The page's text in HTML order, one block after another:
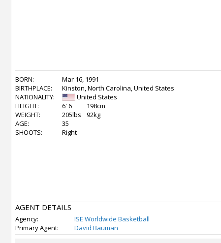
BORN:
Mar 16, 1991
BIRTHPLACE:
Kinston, North Carolina, United States
NATIONALITY:
United States
HEIGHT:
6' 6
198cm
WEIGHT:
205lbs
92kg
AGE:
35
SHOOTS:
Right
AGENT DETAILS
Agency:
ISE Worldwide Basketball
Primary Agent:
David Bauman